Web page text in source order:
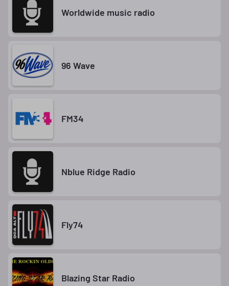
Worldwide music radio
96 Wave
FM34
Nblue Ridge Radio
Fly74
Blazing Star Radio